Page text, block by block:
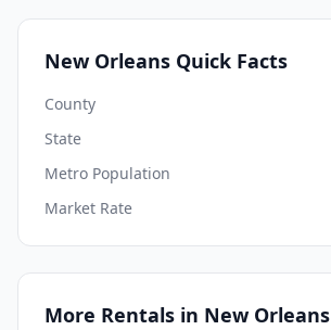
New Orleans Quick Facts
County
State
Metro Population
Market Rate
More Rentals in New Orleans